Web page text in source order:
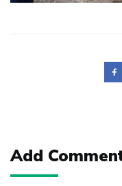
Add